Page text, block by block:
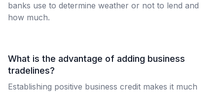
banks use to determine weather or not to lend and
how much.
What is the advantage of adding business
tradelines?
Establishing positive business credit makes it much